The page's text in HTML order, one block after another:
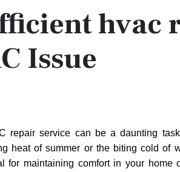
hvac
Issue
repair service can be a daunting
heat of summer or the biting cold of
for maintaining comfort in your home